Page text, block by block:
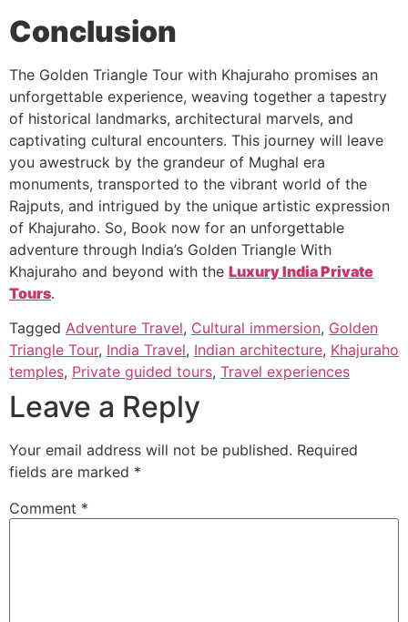
Conclusion
The Golden Triangle Tour with Khajuraho promises an
unforgettable experience, weaving together a tapestry
of historical landmarks, architectural marvels, and
captivating cultural encounters. This journey will leave
you awestruck by the grandeur of Mughal era
monuments, transported to the vibrant world of the
Rajputs, and intrigued by the unique artistic expression
of Khajuraho. So, Book now for an unforgettable
adventure through India’s Golden Triangle With
Khajuraho and beyond with the Luxury India Private
Tours.
Tagged Adventure Travel, Cultural immersion, Golden
Triangle Tour, India Travel, Indian architecture, Khajuraho
temples, Private guided tours, Travel experiences
Leave a Reply
Your email address will not be published. Required
fields are marked *
Comment *